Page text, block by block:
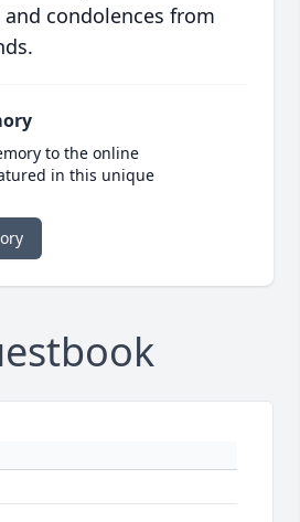
condolences from
to the online
in this unique